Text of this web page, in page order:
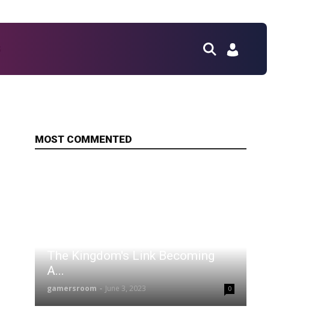
MOST COMMENTED
The Kingdom's Link Becoming
A...
gamersroom - June 3, 2023 0